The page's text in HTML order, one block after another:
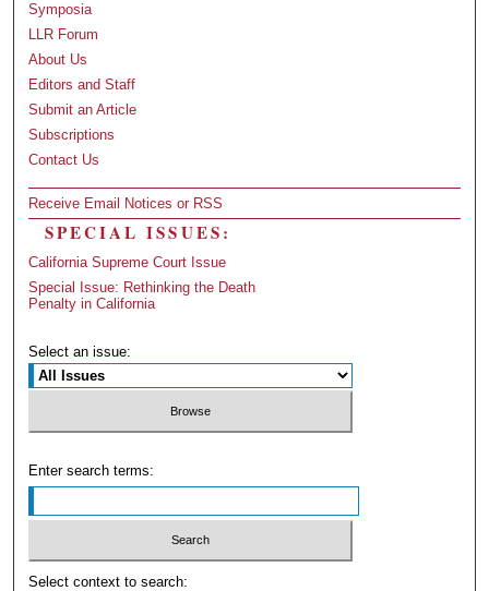
Symposia
LLR Forum
About Us
Editors and Staff
Submit an Article
Subscriptions
Contact Us
Receive Email Notices or RSS
SPECIAL ISSUES:
California Supreme Court Issue
Special Issue: Rethinking the Death
Penalty in California
Select an issue:
Enter search terms:
Select context to search: